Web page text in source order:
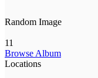
Random Image
11
Browse Album
Locations